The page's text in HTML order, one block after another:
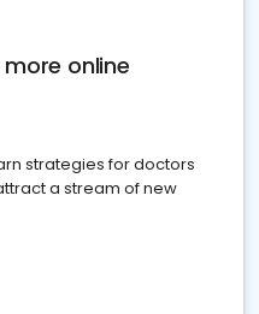
online
strategies for doctors
a stream of new